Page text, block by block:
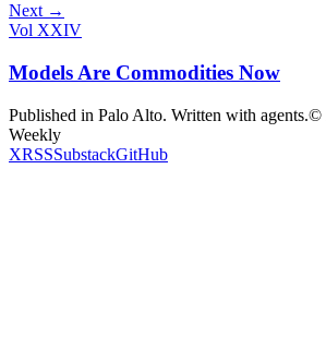
Next →
Vol XXIV
Models Are Commodities Now
Published in Palo Alto. Written with agents.©
Weekly
XRSSSubstackGitHub